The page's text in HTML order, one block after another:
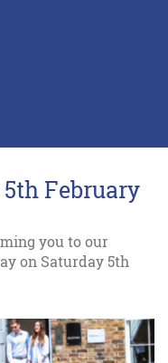
5th February
you to our
on Saturday 5th